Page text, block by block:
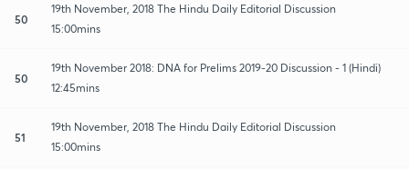
50
19th November, 2018 The Hindu Daily Editorial Discussion
15:00mins
50
19th November 2018: DNA for Prelims 2019-20 Discussion - 1 (Hindi)
12:45mins
51
19th November, 2018 The Hindu Daily Editorial Discussion
15:00mins